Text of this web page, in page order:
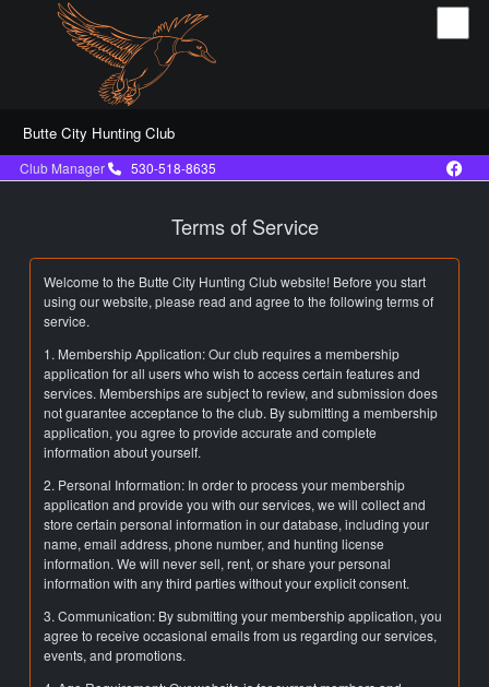
Butte City Hunting Club
Club Manager 530-518-8635
Terms of Service
Welcome to the Butte City Hunting Club website! Before you start
using our website, please read and agree to the following terms of
service.
1. Membership Application: Our club requires a membership
application for all users who wish to access certain features and
services. Memberships are subject to review, and submission does
not guarantee acceptance to the club. By submitting a membership
application, you agree to provide accurate and complete
information about yourself.
2. Personal Information: In order to process your membership
application and provide you with our services, we will collect and
store certain personal information in our database, including your
name, email address, phone number, and hunting license
information. We will never sell, rent, or share your personal
information with any third parties without your explicit consent.
3. Communication: By submitting your membership application, you
agree to receive occasional emails from us regarding our services,
events, and promotions.